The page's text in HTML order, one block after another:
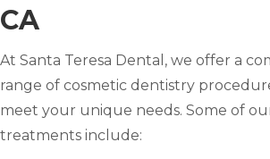
CA
At Santa Teresa Dental, we offer a
range of cosmetic dentistry
meet your unique needs. Some of
treatments include: